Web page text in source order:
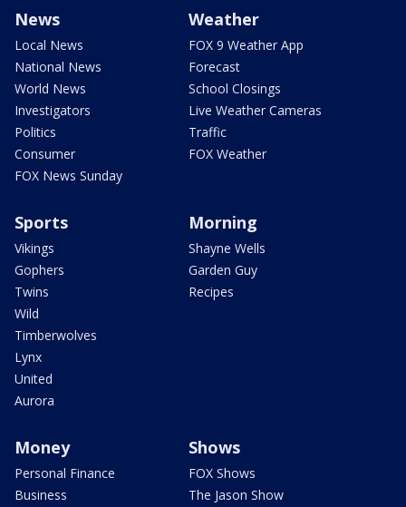
News
Local News
National News
World News
Investigators
Politics
Consumer
FOX News Sunday
Weather
FOX 9 Weather App
Forecast
School Closings
Live Weather Cameras
Traffic
FOX Weather
Sports
Vikings
Gophers
Twins
Wild
Timberwolves
Lynx
United
Aurora
Morning
Shayne Wells
Garden Guy
Recipes
Money
Personal Finance
Business
Shows
FOX Shows
The Jason Show